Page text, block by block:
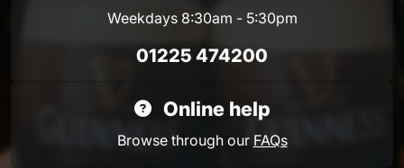
Weekdays 8:30am - 5:30pm
01225 474200
Online help
Browse through our FAQs